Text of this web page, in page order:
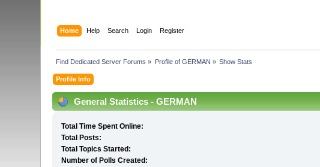
Home Help Search Login Register
Find Dedicated Server Forums » Profile of GERMAN » Show Stats
Profile Info
General Statistics - GERMAN
Total Time Spent Online:
Total Posts:
Total Topics Started:
Number of Polls Created: